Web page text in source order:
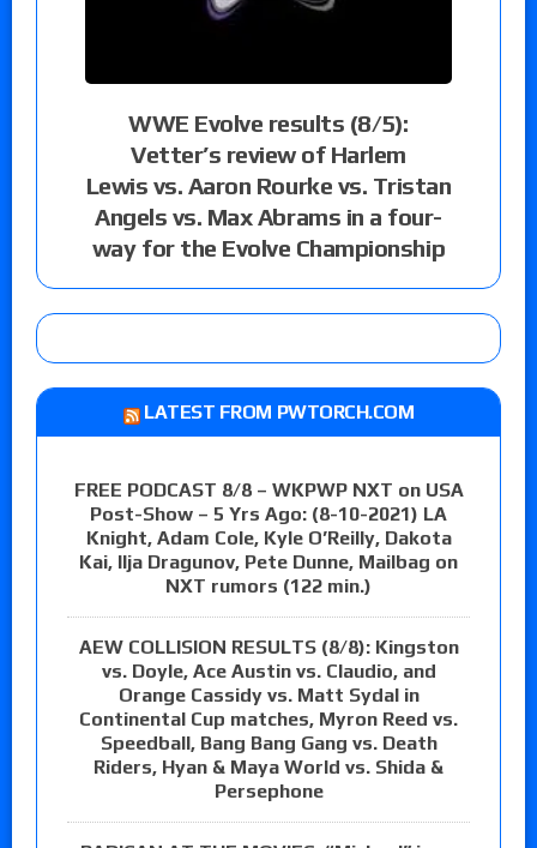
WWE Evolve results (8/5):
Vetter’s review of Harlem
Lewis vs. Aaron Rourke vs. Tristan
Angels vs. Max Abrams in a four-
way for the Evolve Championship
LATEST FROM PWTORCH.COM
FREE PODCAST 8/8 – WKPWP NXT on USA
Post-Show – 5 Yrs Ago: (8-10-2021) LA
Knight, Adam Cole, Kyle O’Reilly, Dakota
Kai, Ilja Dragunov, Pete Dunne, Mailbag on
NXT rumors (122 min.)
AEW COLLISION RESULTS (8/8): Kingston
vs. Doyle, Ace Austin vs. Claudio, and
Orange Cassidy vs. Matt Sydal in
Continental Cup matches, Myron Reed vs.
Speedball, Bang Bang Gang vs. Death
Riders, Hyan & Maya World vs. Shida &
Persephone